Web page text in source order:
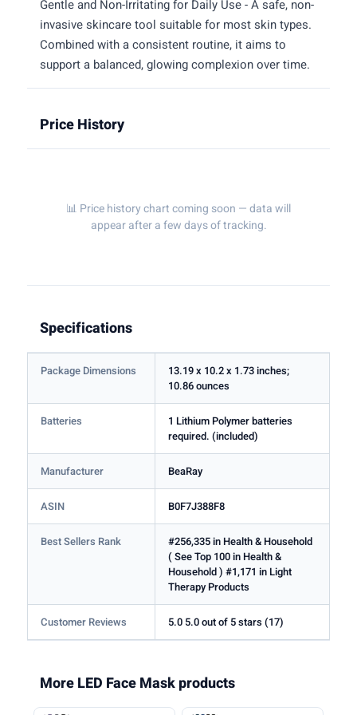
Gentle and Non-Irritating for Daily Use - A safe, non-
invasive skincare tool suitable for most skin types.
Combined with a consistent routine, it aims to
support a balanced, glowing complexion over time.
Price History
📊 Price history chart coming soon — data will
appear after a few days of tracking.
Specifications
Package Dimensions
13.19 x 10.2 x 1.73 inches;
10.86 ounces
Batteries
1 Lithium Polymer batteries
required. (included)
Manufacturer BeaRay
ASIN B0F7J388F8
Best Sellers Rank
#256,335 in Health & Household
( See Top 100 in Health &
Household ) #1,171 in Light
Therapy Products
Customer Reviews 5.0 5.0 out of 5 stars (17)
More LED Face Mask products